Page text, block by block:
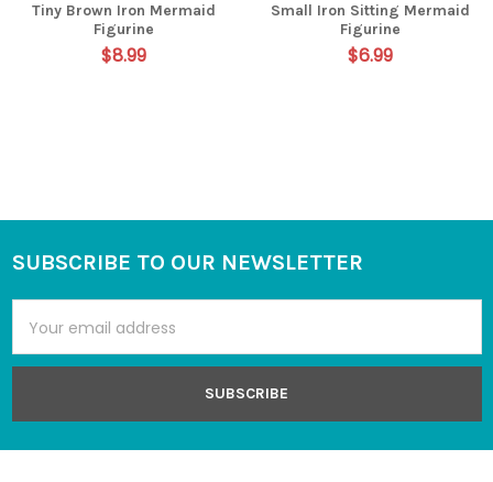
Tiny Brown Iron Mermaid
Figurine
$8.99
Small Iron Sitting Mermaid
Figurine
$6.99
Footer
SUBSCRIBE TO OUR NEWSLETTER
Address